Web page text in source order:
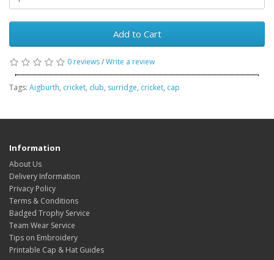
Add to Cart
0 reviews/Write a review
Tags: Aigburth, cricket, club, surridge, cricket, cap
Information
About Us
Delivery Information
Privacy Policy
Terms & Conditions
Badged Trophy Service
Team Wear Service
Tips on Embroidery
Printable Cap & Hat Guides